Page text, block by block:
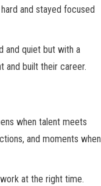
and stayed focused
and quiet but with a
and built their career.
when talent meets
and moments when
at the right time.